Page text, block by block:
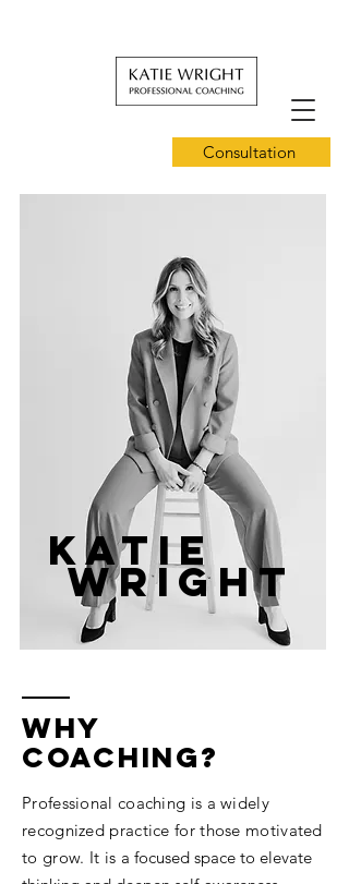
Consultation
Katie
wright
why
coaching?
Professional coaching is a widely
recognized practice for those motivated
to grow. It is a focused space to elevate